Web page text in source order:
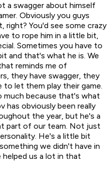
a swagger about himself
Obviously you guys
right? You'd see some crazy
to rope him in a little bit,
Sometimes you have to
and that's what he is. We
reminds me of
they have swagger, they
to let them play their game.
because that's what
has obviously been really
the year, but he's a
part of our team. Not just
He's a little bit
we didn't have in
us a lot in that